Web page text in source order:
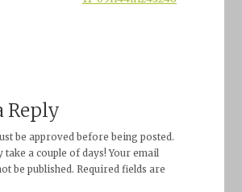
Reply
be approved before being posted.
take a couple of days! Your email
be published. Required fields are